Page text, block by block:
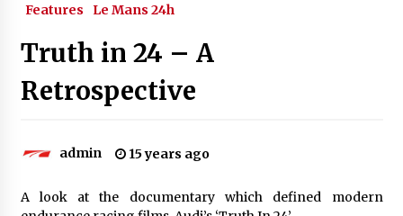
Features Le Mans 24h
Truth in 24 – A
Retrospective
admin 15 years ago
A look at the documentary which defined modern